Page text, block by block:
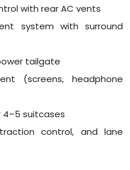
with rear AC vents
system with surround
tailgate
(screens, headphone
suitcases
control, and lane